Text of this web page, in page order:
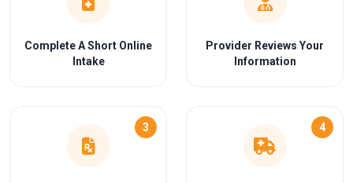
Complete A Short Online
Intake
Provider Reviews Your
Information
3 4